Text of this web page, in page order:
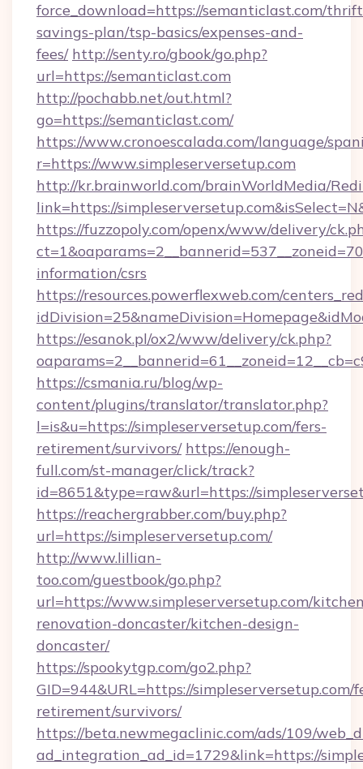
force_download=https://semanticlast.com/
savings-plan/tsp-basics/expenses-and-
fees/ http://senty.ro/gbook/go.php?
url=https://semanticlast.com
http://pochabb.net/out.html?
go=https://semanticlast.com/
https://www.cronoescalada.com/language/
r=https://www.simpleserversetup.com
http://kr.brainworld.com/brainWorldMedia/
link=https://
https://fuzzopoly.com/openx/www/delivery/
information/csrs
https://resources.powerflexweb.com/
https://esanok.pl/ox2/www/delivery/ck.php?
https://csmania.ru/blog/wp-
content/plugins/translator/translator.php?
l=is&u=https://simpleserversetup.com/fers-
retirement/survivors/ https://enough-
full.com/st-manager/click/track?
id=8651&type=raw&url=https://
https://reachergrabber.com/buy.php?
url=https://simpleserversetup.com/
http://www.lillian-
too.com/guestbook/go.php?
url=https://www.simpleserversetup.com/
renovation-doncaster/kitchen-design-
doncaster/
https://spookytgp.com/go2.php?
GID=944&URL=https://simpleserversetup.com/
retirement/survivors/
https://beta.newmegaclinic.com/ads/109/
ad_integration_ad_id=1729&link=https://